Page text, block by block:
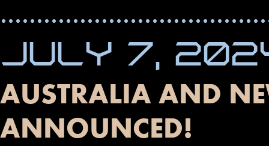
JULY 7,
AUSTRALIA AND
ANNOUNCED!